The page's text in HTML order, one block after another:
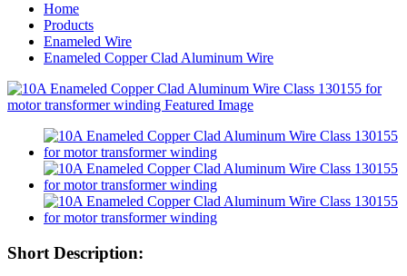
Home
Products
Enameled Wire
Enameled Copper Clad Aluminum Wire
Short Description: